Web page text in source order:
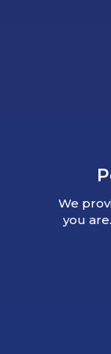
We
you